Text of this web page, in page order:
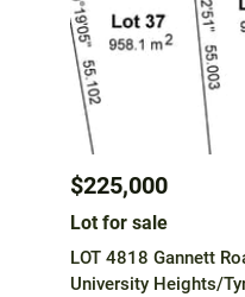
$225,000
Lot for sale
LOT 4818 Gannett
University Heights/